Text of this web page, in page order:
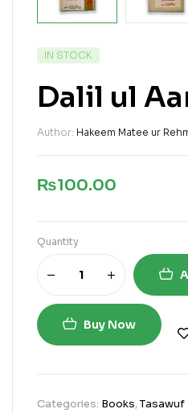
IN STOCK
Dalil ul
Author: Hakeem Matee ur
₨100.00
Quantity
Buy Now
Categories: Books,Tasawuf